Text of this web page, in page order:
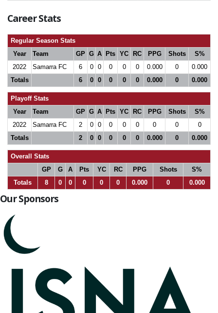
Career Stats
Regular Season Stats
Year
Team GP G A Pts YC RC PPG Shots
S%
2022
Samarra FC 6 0 0 0 0 0 0.000 0
0.000
Totals
6 0 0 0 0 0 0.000 0 0.000
Playoff Stats
Year
Team GP G A Pts YC RC PPG Shots
S%
2022
Samarra FC 2 0 0 0 0 0 0 0
0
Totals
2 0 0 0 0 0 0.000 0 0.000
Overall Stats
GP
G A Pts YC RC PPG Shots
S%
Totals
8 0 0 0 0 0 0.000 0 0.000
Our Sponsors